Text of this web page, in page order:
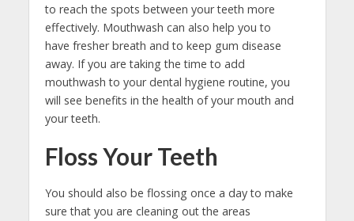
to reach the spots between your teeth more
effectively. Mouthwash can also help you to
have fresher breath and to keep gum disease
away. If you are taking the time to add
mouthwash to your dental hygiene routine, you
will see benefits in the health of your mouth and
your teeth.
Floss Your Teeth
You should also be flossing once a day to make
sure that you are cleaning out the areas